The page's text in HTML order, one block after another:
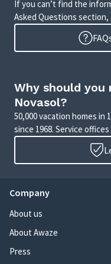
If you can’t find the
Asked Questions
Why should
Novasol?
50,000 vacation homes in
since 1968. Service
Company
About us
About Awaze
Press